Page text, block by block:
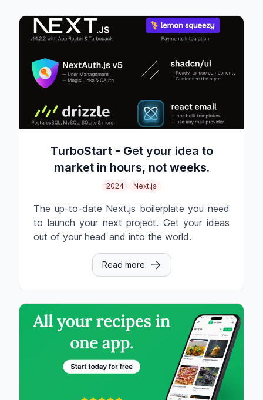
TurboStart - Get your idea to
market in hours, not weeks.
2024 Next.js
The up-to-date Next.js boilerplate you need
to launch your next project. Get your ideas
out of your head and into the world.
Read more